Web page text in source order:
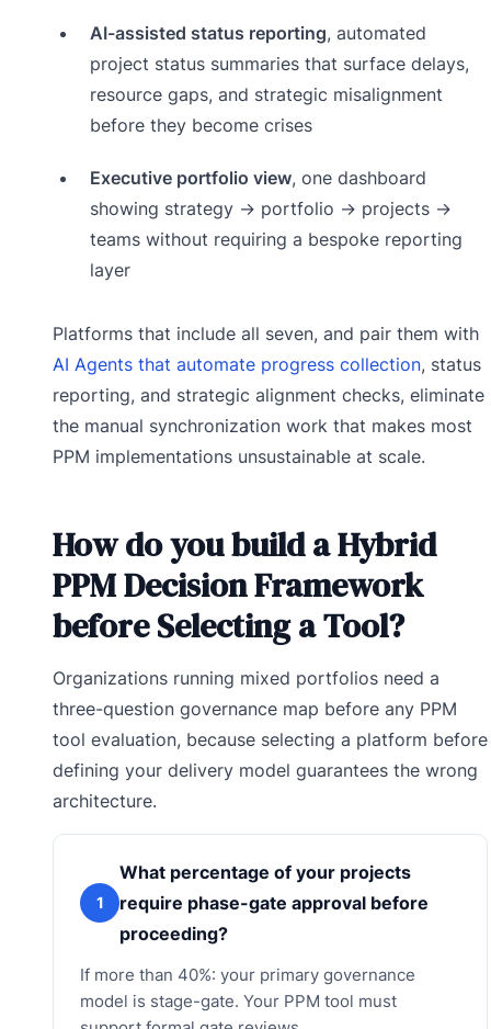
AI-assisted status reporting, automated
project status summaries that surface delays,
resource gaps, and strategic misalignment
before they become crises
Executive portfolio view, one dashboard
showing strategy → portfolio → projects →
teams without requiring a bespoke reporting
layer
Platforms that include all seven, and pair them with
AI Agents that automate progress collection, status
reporting, and strategic alignment checks, eliminate
the manual synchronization work that makes most
PPM implementations unsustainable at scale.
How do you build a Hybrid
PPM Decision Framework
before Selecting a Tool?
Organizations running mixed portfolios need a
three-question governance map before any PPM
tool evaluation, because selecting a platform before
defining your delivery model guarantees the wrong
architecture.
1
What percentage of your projects
require phase-gate approval before
proceeding?
If more than 40%: your primary governance
model is stage-gate. Your PPM tool must